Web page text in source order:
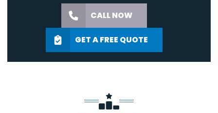
CALL NOW
GET A FREE QUOTE